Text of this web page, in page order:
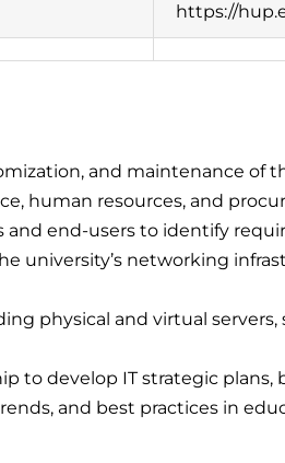
https://
and maintenance of
human resources, and
end-users to identify
university’s networking
physical and virtual
to develop IT strategic
and best practices in